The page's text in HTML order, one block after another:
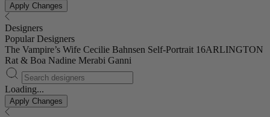
Apply Changes
Designers
Popular Designers
The Vampire’s Wife Cecilie Bahnsen Self-Portrait 16ARLINGTON
Rat & Boa Nadine Merabi Ganni
Loading...
Apply Changes